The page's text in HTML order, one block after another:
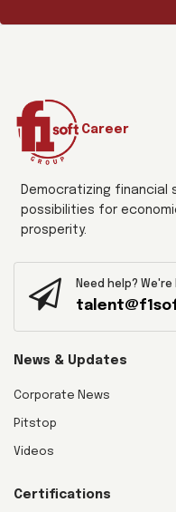
Career
Democratizing
possibilities for
prosperity.
Need help?
News & Updates
Corporate News
Pitstop
Videos
Certifications